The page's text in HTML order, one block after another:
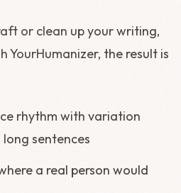
or clean up your writing,
YourHumanizer, the result is
rhythm with variation
sentences
a real person would